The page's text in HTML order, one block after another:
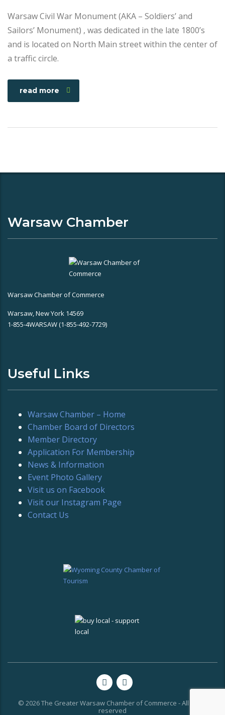
Warsaw Civil War Monument (AKA – Soldiers’ and
Sailors’ Monument) , was dedicated in the late 1800’s
and is located on North Main street within the center of
a traffic circle.
read more
Warsaw Chamber
Warsaw Chamber of Commerce
Warsaw, New York 14569
1-855-4WARSAW (1-855-492-7729)
Useful Links
Warsaw Chamber – Home
Chamber Board of Directors
Member Directory
Application For Membership
News & Information
Event Photo Gallery
Visit us on Facebook
Visit our Instagram Page
Contact Us
© 2026 The Greater Warsaw Chamber of Commerce - All rights
reserved